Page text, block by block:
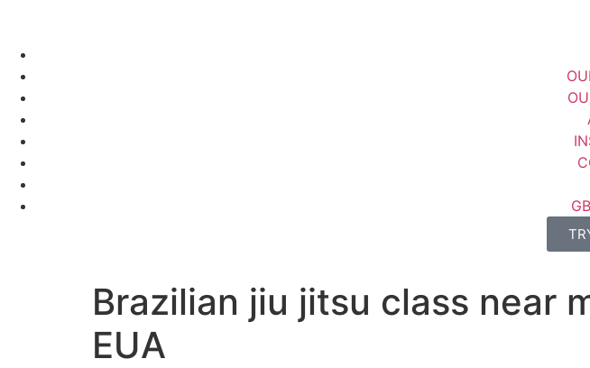
Brazilian jiu jitsu class near
EUA